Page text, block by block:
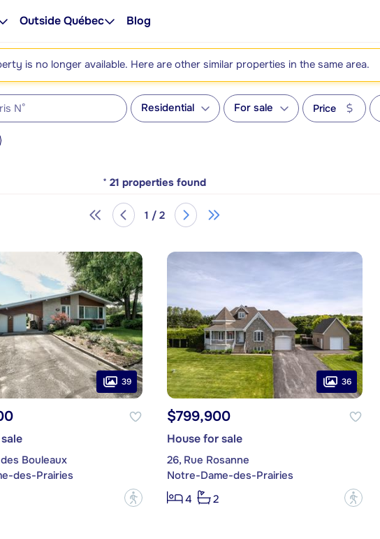
Outside Québec Blog
is no longer available. Here are other similar properties in the same area.
Residential For sale Price
* 21 properties found
1 / 2
39
Bouleaux
des-Prairies
?
36
$799,900
House for sale
26, Rue Rosanne
Notre-Dame-des-Prairies
4
2 ?